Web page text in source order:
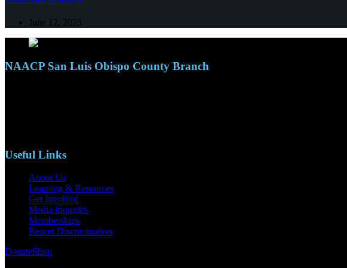
June 12, 2023
NAACP San Luis Obispo County Branch
Useful Links
About Us
Learning & Resources
Get Involved
Media Inquiries
Memberships
Report Discrimination
DonateShop